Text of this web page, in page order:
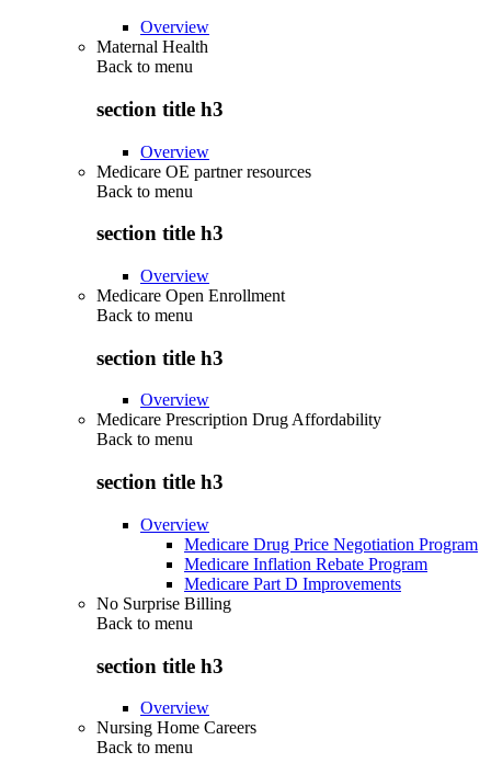
Overview
Maternal Health
Back to menu
section title h3
Overview
Medicare OE partner resources
Back to menu
section title h3
Overview
Medicare Open Enrollment
Back to menu
section title h3
Overview
Medicare Prescription Drug Affordability
Back to menu
section title h3
Overview
Medicare Drug Price Negotiation Program
Medicare Inflation Rebate Program
Medicare Part D Improvements
No Surprise Billing
Back to menu
section title h3
Overview
Nursing Home Careers
Back to menu